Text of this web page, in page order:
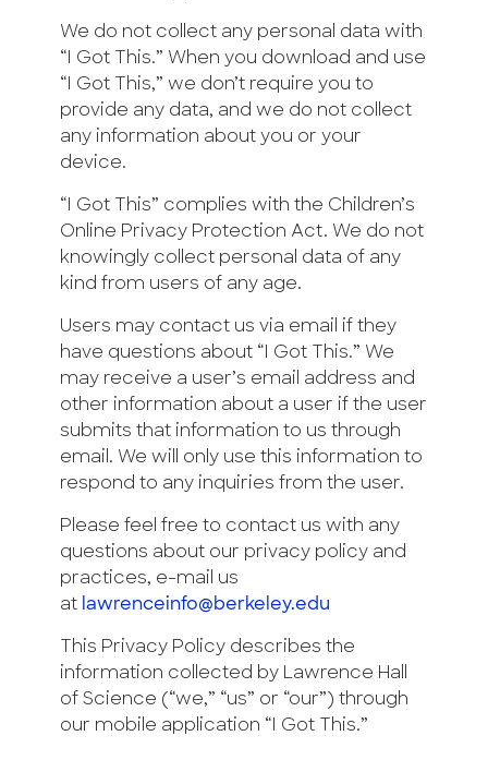
We do not collect any personal data with
“I Got This.” When you download and use
“I Got This,” we don’t require you to
provide any data, and we do not collect
any information about you or your
device.
“I Got This” complies with the Children’s
Online Privacy Protection Act. We do not
knowingly collect personal data of any
kind from users of any age.
Users may contact us via email if they
have questions about “I Got This.” We
may receive a user’s email address and
other information about a user if the user
submits that information to us through
email. We will only use this information to
respond to any inquiries from the user.
Please feel free to contact us with any
questions about our privacy policy and
practices, e-mail us
at lawrenceinfo@berkeley.edu
This Privacy Policy describes the
information collected by Lawrence Hall
of Science (“we,” “us” or “our”) through
our mobile application “I Got This.”